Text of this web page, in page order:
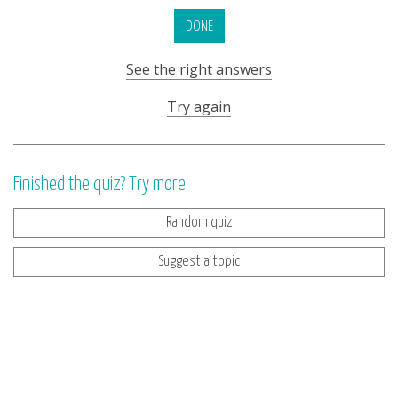
DONE
See the right answers
Try again
Finished the quiz? Try more
Random quiz
Suggest a topic